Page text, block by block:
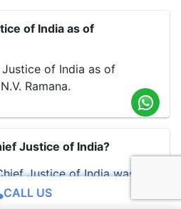
of India as of
of India as of
Ramana.
Justice of India?
Justice of India was
CALL US